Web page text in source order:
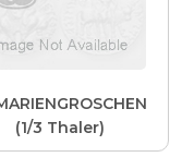
(1/3 Thaler)